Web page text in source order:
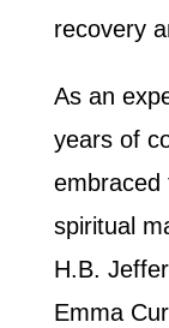
recovery
As an
years of
embraced
spiritual
H.B.
Emma